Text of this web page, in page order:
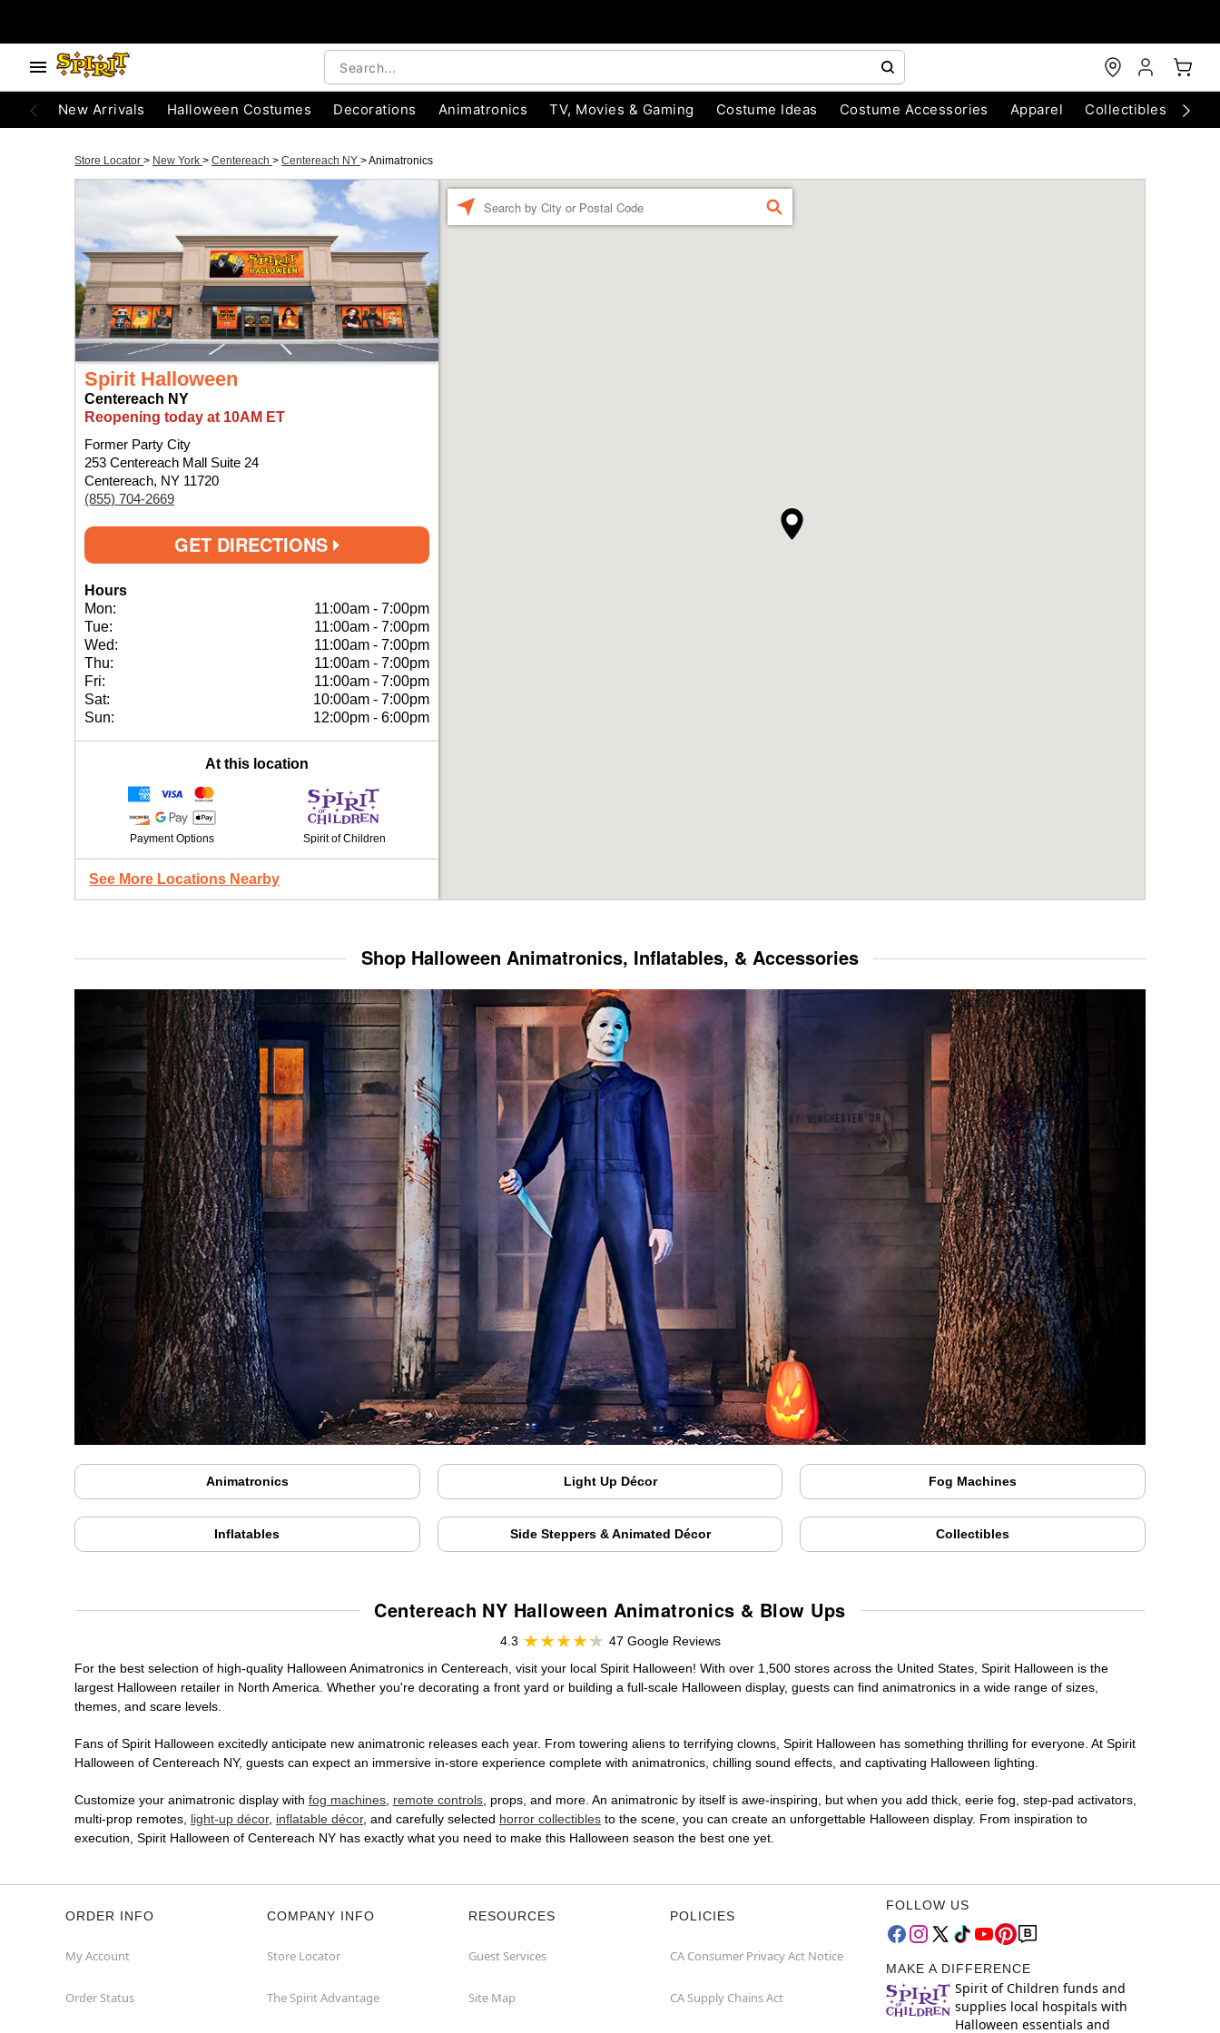
New Arrivals Halloween Costumes Decorations Animatronics TV, Movies & Gaming Costume Ideas Costume Accessories Apparel Collectibles
Store Locator > New York > Centereach > Centereach NY >Animatronics
Spirit Halloween
Centereach NY
Reopening today at 10AM ET
Former Party City
253 Centereach Mall Suite 24
Centereach, NY 11720
(855) 704-2669
GET DIRECTIONS
Hours
Mon:
11:00am - 7:00pm
Tue:
11:00am - 7:00pm
Wed:
11:00am - 7:00pm
Thu:
11:00am - 7:00pm
Fri:
11:00am - 7:00pm
Sat:
10:00am - 7:00pm
Sun:
12:00pm - 6:00pm
At this location
Payment Options Spirit of Children
See More Locations Nearby
FIND
Shop Halloween Animatronics, Inflatables, & Accessories
Animatronics Light Up Décor Fog Machines
Inflatables Side Steppers & Animated Décor Collectibles
Centereach NY Halloween Animatronics & Blow Ups
4.3
47 Google Reviews
For the best selection of high-quality Halloween Animatronics in Centereach, visit your local Spirit Halloween! With over 1,500 stores across the United States, Spirit Halloween is the
largest Halloween retailer in North America. Whether you're decorating a front yard or building a full-scale Halloween display, guests can find animatronics in a wide range of sizes,
themes, and scare levels.
Fans of Spirit Halloween excitedly anticipate new animatronic releases each year. From towering aliens to terrifying clowns, Spirit Halloween has something thrilling for everyone. At Spirit
Halloween of Centereach NY, guests can expect an immersive in-store experience complete with animatronics, chilling sound effects, and captivating Halloween lighting.
Customize your animatronic display with fog machines, remote controls, props, and more. An animatronic by itself is awe-inspiring, but when you add thick, eerie fog, step-pad activators,
multi-prop remotes, light-up décor, inflatable décor, and carefully selected horror collectibles to the scene, you can create an unforgettable Halloween display. From inspiration to
execution, Spirit Halloween of Centereach NY has exactly what you need to make this Halloween season the best one yet.
ORDER INFO
My Account
Order Status
COMPANY INFO
Store Locator
The Spirit Advantage
RESOURCES
Guest Services
Site Map
POLICIES
CA Consumer Privacy Act Notice
CA Supply Chains Act
FOLLOW US
MAKE A DIFFERENCE
Spirit of Children funds and
supplies local hospitals with
Halloween essentials and